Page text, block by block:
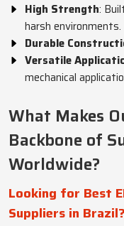
High Strength:
harsh environments.
Durable
Versatile
mechanical
What Makes
Backbone of
Worldwide?
Looking for Best
Suppliers in Brazil?